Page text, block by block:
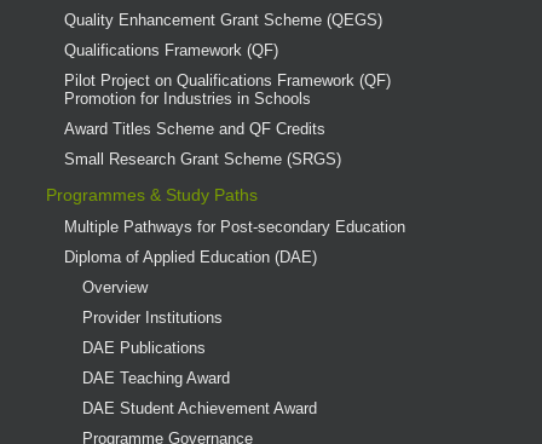
Quality Enhancement Grant Scheme (QEGS)
Qualifications Framework (QF)
Pilot Project on Qualifications Framework (QF)
Promotion for Industries in Schools
Award Titles Scheme and QF Credits
Small Research Grant Scheme (SRGS)
Programmes & Study Paths
Multiple Pathways for Post-secondary Education
Diploma of Applied Education (DAE)
Overview
Provider Institutions
DAE Publications
DAE Teaching Award
DAE Student Achievement Award
Programme Governance